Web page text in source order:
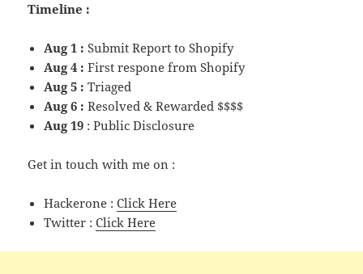
Timeline :
Aug 1 :Submit Report to Shopify
Aug 4 :First respone from Shopify
Aug 5 :Triaged
Aug 6 :Resolved & Rewarded $$$$
Aug 19 : Public Disclosure
Get in touch with me on :
Hackerone :Click Here
Twitter :Click Here